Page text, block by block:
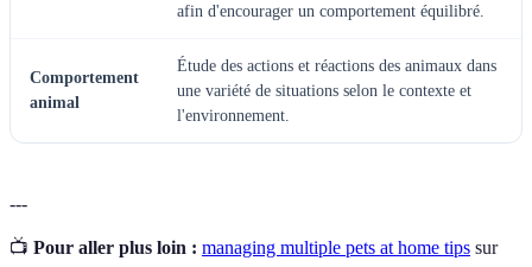
afin d'encourager un comportement équilibré.
Comportement
animal
Étude des actions et réactions des animaux dans
une variété de situations selon le contexte et
l'environnement.
---
📺 Pour aller plus loin : managing multiple pets at home tips sur